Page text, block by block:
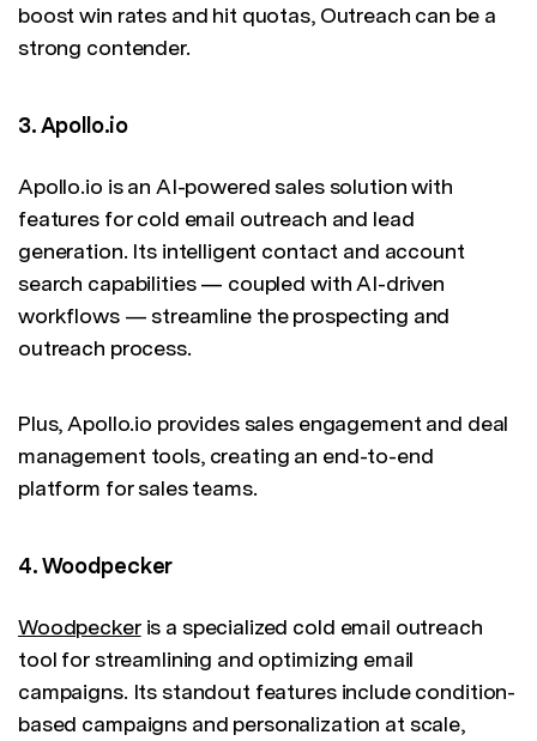
boost win rates and hit quotas, Outreach can be a
strong contender.
3. Apollo.io
Apollo.io is an AI-powered sales solution with
features for cold email outreach and lead
generation. Its intelligent contact and account
search capabilities — coupled with AI-driven
workflows — streamline the prospecting and
outreach process.
Plus, Apollo.io provides sales engagement and deal
management tools, creating an end-to-end
platform for sales teams.
4. Woodpecker
Woodpeckeris a specialized cold email outreach
tool for streamlining and optimizing email
campaigns. Its standout features include condition-
based campaigns and personalization at scale,